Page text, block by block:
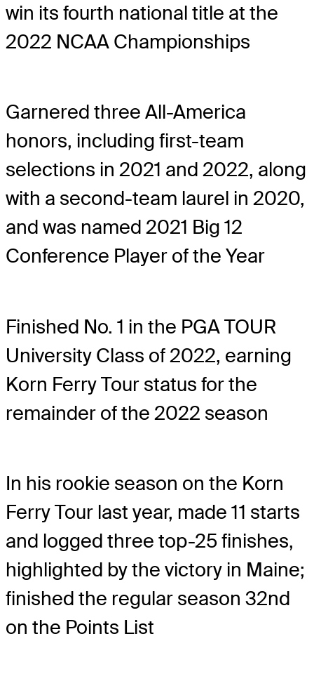
win its fourth national title at the
2022 NCAA Championships
Garnered three All-America
honors, including first-team
selections in 2021 and 2022, along
with a second-team laurel in 2020,
and was named 2021 Big 12
Conference Player of the Year
Finished No. 1 in the PGA TOUR
University Class of 2022, earning
Korn Ferry Tour status for the
remainder of the 2022 season
In his rookie season on the Korn
Ferry Tour last year, made 11 starts
and logged three top-25 finishes,
highlighted by the victory in Maine;
finished the regular season 32nd
on the Points List